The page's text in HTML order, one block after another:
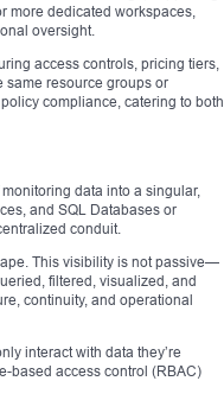
more dedicated workspaces,
oversight.
access controls, pricing tiers,
same resource groups or
compliance, catering to both
data into a singular,
and SQL Databases or
conduit.
This visibility is not passive—
filtered, visualized, and
continuity, and operational
interact with data they’re
based access control (RBAC)